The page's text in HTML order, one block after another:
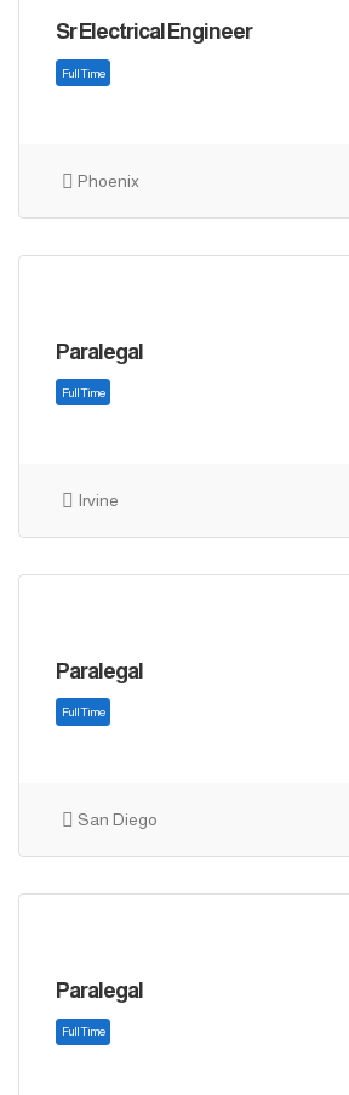
Sr Electrical Engineer
Phoenix
Paralegal
Irvine
Paralegal
San Diego
Paralegal